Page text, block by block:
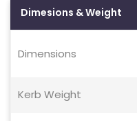
Dimesions & Weight
Dimensions
Kerb Weight